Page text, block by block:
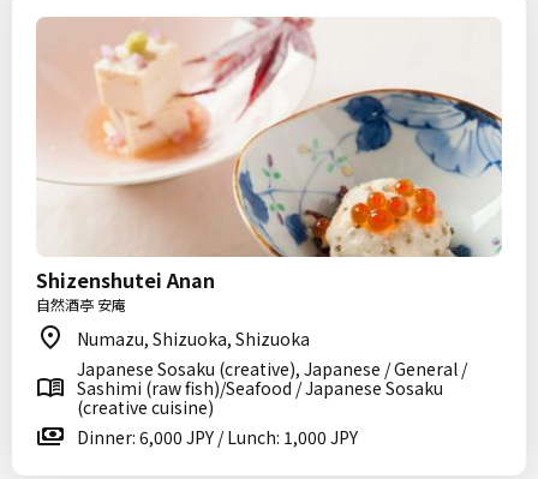
Shizenshutei Anan
自然酒亭 安庵
Numazu, Shizuoka, Shizuoka
Japanese Sosaku (creative), Japanese / General /
Sashimi (raw fish)/Seafood / Japanese Sosaku
(creative cuisine)
Dinner: 6,000 JPY / Lunch: 1,000 JPY